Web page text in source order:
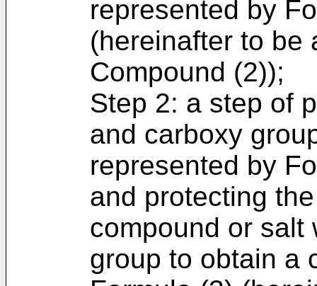
represented by
(hereinafter to be
Compound (2));
Step 2: a step of
and carboxy
represented by
and protecting
compound or salt
group to obtain a